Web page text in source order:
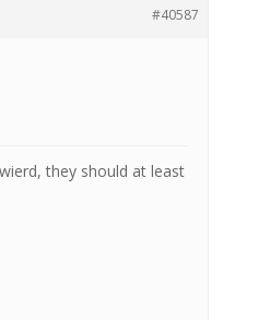
#40587
they should at least